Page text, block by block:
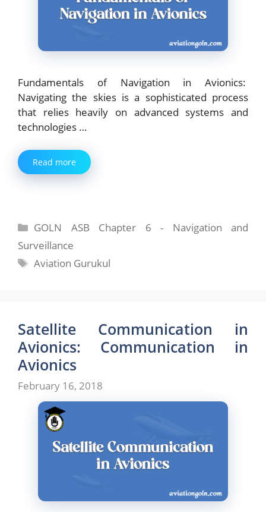
Fundamentals of Navigation in Avionics:
Navigating the skies is a sophisticated process
that relies heavily on advanced systems and
technologies …
Read more
Categories
GOLN ASB Chapter 6 - Navigation and
Surveillance
Tags
Aviation Gurukul
Satellite Communication in
Avionics: Communication in
Avionics
February 16, 2018